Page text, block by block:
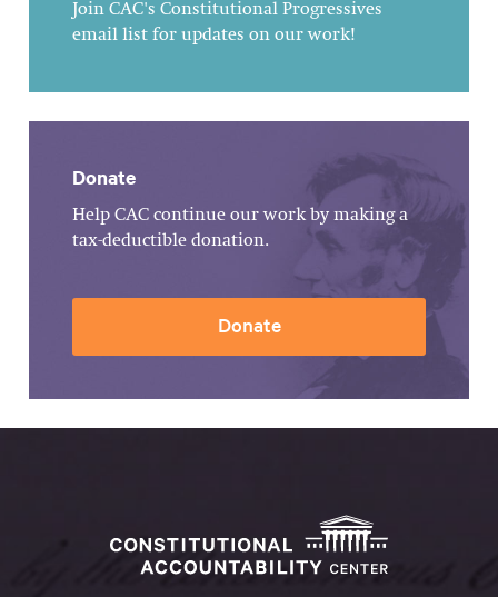
Join CAC's Constitutional Progressives
email list for updates on our work!
Donate
Help CAC continue our work by making a
tax-deductible donation.
Donate